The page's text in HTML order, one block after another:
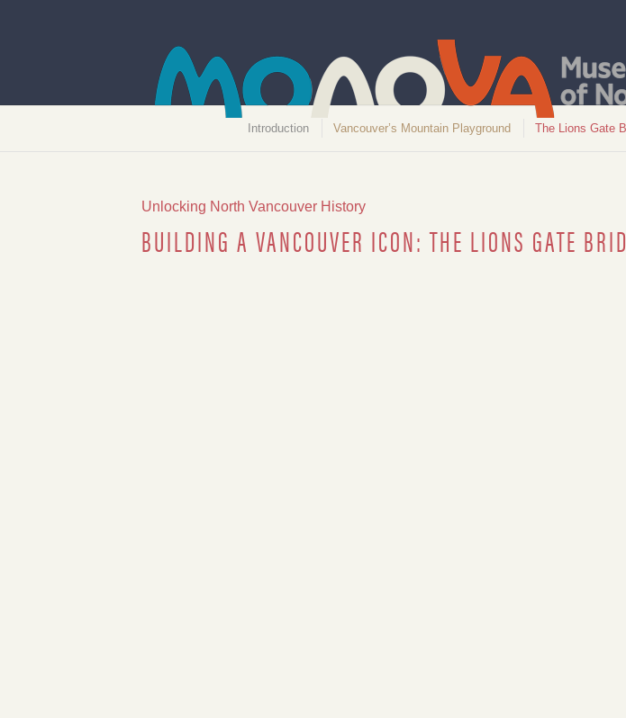
Introduction Vancouver’s Mountain Playground The Lions Gate
Unlocking North Vancouver History
BUILDING A VANCOUVER ICON: THE LIONS GATE